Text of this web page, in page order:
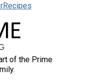
of the Prime